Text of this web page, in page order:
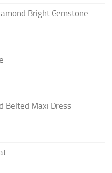
Bright Gemstone
Belted Maxi Dress